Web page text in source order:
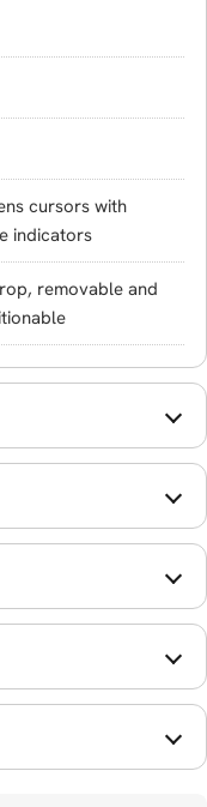
cursors with
indicators
removable and